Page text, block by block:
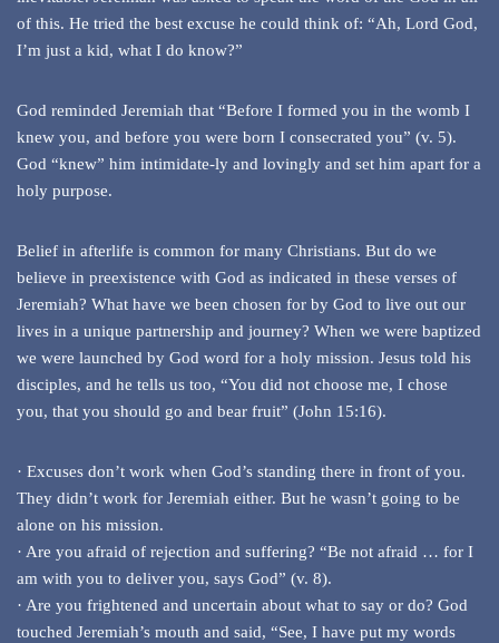
of this. He tried the best excuse he could think of: “Ah, Lord God,
I’m just a kid, what I do know?”
God reminded Jeremiah that “Before I formed you in the womb I
knew you, and before you were born I consecrated you” (v. 5).
God “knew” him intimidate-ly and lovingly and set him apart for a
holy purpose.
Belief in afterlife is common for many Christians. But do we
believe in preexistence with God as indicated in these verses of
Jeremiah? What have we been chosen for by God to live out our
lives in a unique partnership and journey? When we were baptized
we were launched by God word for a holy mission. Jesus told his
disciples, and he tells us too, “You did not choose me, I chose
you, that you should go and bear fruit” (John 15:16).
· Excuses don’t work when God’s standing there in front of you.
They didn’t work for Jeremiah either. But he wasn’t going to be
alone on his mission.
· Are you afraid of rejection and suffering? “Be not afraid … for I
am with you to deliver you, says God” (v. 8).
· Are you frightened and uncertain about what to say or do? God
touched Jeremiah’s mouth and said, “See, I have put my words